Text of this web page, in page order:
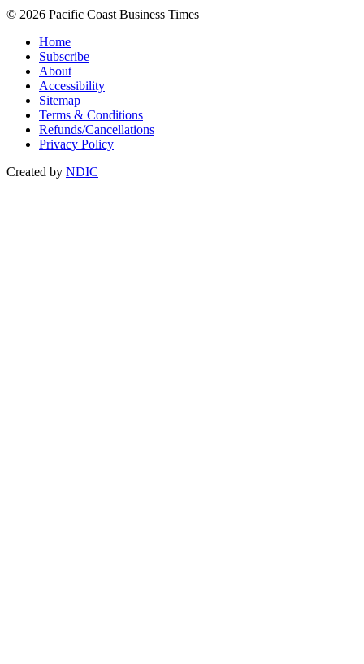
© 2026 Pacific Coast Business Times
Home
Subscribe
About
Accessibility
Sitemap
Terms & Conditions
Refunds/Cancellations
Privacy Policy
Created by NDIC